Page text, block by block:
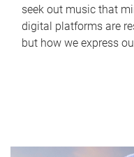
seek out music that
digital platforms are
but how we express